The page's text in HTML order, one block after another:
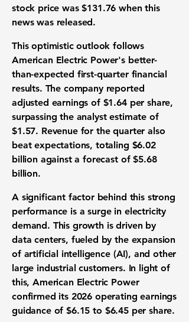
stock price was$131.76 when this
news was released.
This optimistic outlook follows
American Electric Power's better-
than-expected first-quarter financial
results. The company reported
adjusted earnings of $1.64 per share,
surpassing the analyst estimate of
$1.57. Revenuefor the quarter also
beat expectations, totaling $6.02
billion against a forecast of$5.68
billion.
A significant factor behind this strong
performance is a surge in electricity
demand. This growth is driven by
data centers, fueled by the expansion
of artificial intelligence (AI), and other
large industrial customers. In light of
this, American Electric Power
confirmed its 2026 operating earnings
guidanceof$6.15 to $6.45 per share.